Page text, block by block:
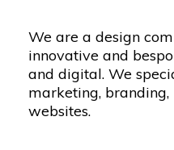
We are a design
innovative and
and digital. We
marketing, branding,
websites.